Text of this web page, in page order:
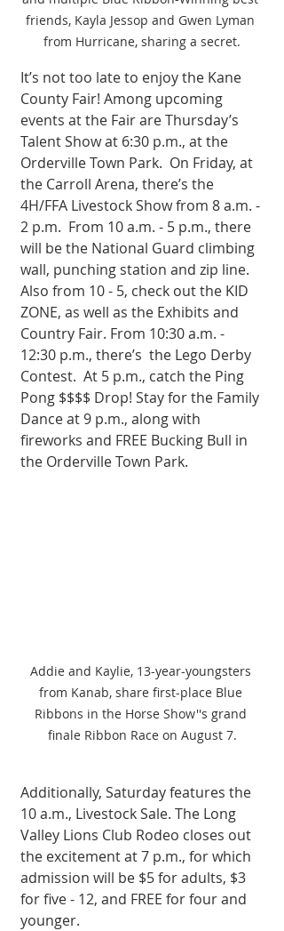
friends, Kayla Jessop and Gwen Lyman
from Hurricane, sharing a secret.
It’s not too late to enjoy the Kane
County Fair! Among upcoming
events at the Fair are Thursday’s
Talent Show at 6:30 p.m., at the
Orderville Town Park.  On Friday, at
the Carroll Arena, there’s the
4H/FFA Livestock Show from 8 a.m. -
2 p.m.  From 10 a.m. - 5 p.m., there
will be the National Guard climbing
wall, punching station and zip line.
Also from 10 - 5, check out the KID
ZONE, as well as the Exhibits and
Country Fair. From 10:30 a.m. -
12:30 p.m., there’s  the Lego Derby
Contest.  At 5 p.m., catch the Ping
Pong $$$$ Drop! Stay for the Family
Dance at 9 p.m., along with
fireworks and FREE Bucking Bull in
the Orderville Town Park.
Addie and Kaylie, 13-year-youngsters
from Kanab, share first-place Blue
Ribbons in the Horse Show''s grand
finale Ribbon Race on August 7.
Additionally, Saturday features the
10 a.m., Livestock Sale. The Long
Valley Lions Club Rodeo closes out
the excitement at 7 p.m., for which
admission will be $5 for adults, $3
for five - 12, and FREE for four and
younger.